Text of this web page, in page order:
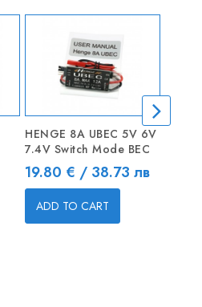
HENGE 8A UBEC 5V 6V
7.4V Switch Mode BEC
Price
19.80 € / 38.73 лв
ADD TO CART